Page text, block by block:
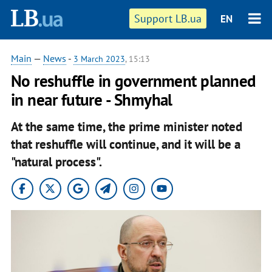
Support LB.ua EN
Main — News - 3 March 2023, 15:13
No reshuffle in government planned
in near future - Shmyhal
At the same time, the prime minister noted
that reshuffle will continue, and it will be a
"natural process".